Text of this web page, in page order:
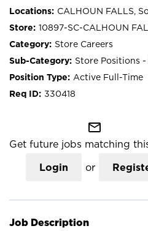
CALHOUN FALLS,
10897-SC-CALHOUN
Store Careers
Store Positions
Active Full-Time
330418
mail_outline
Get future jobs matching
Login or
Job Description